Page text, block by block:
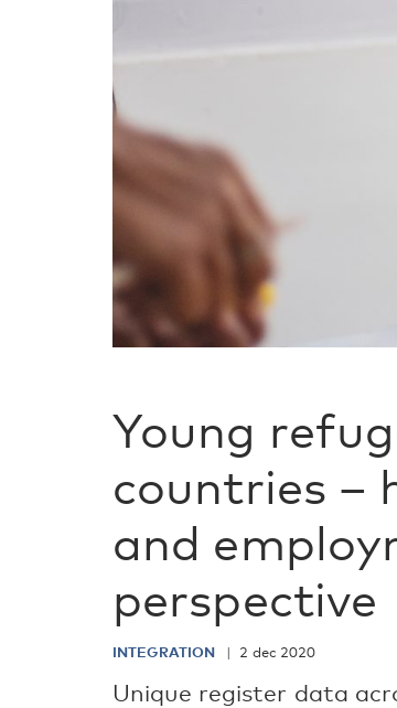
Young
countries –
and
perspective
INTEGRATION 2 dec 2020
Unique register data